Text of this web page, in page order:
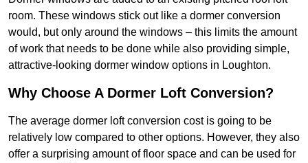
room. These windows stick out like a dormer conversion
would, but only around the windows – this limits the amount
of work that needs to be done while also providing simple,
attractive-looking dormer window options in Loughton.
Why Choose A Dormer Loft Conversion?
The average dormer loft conversion cost is going to be
relatively low compared to other options. However, they also
offer a surprising amount of floor space and can be used for